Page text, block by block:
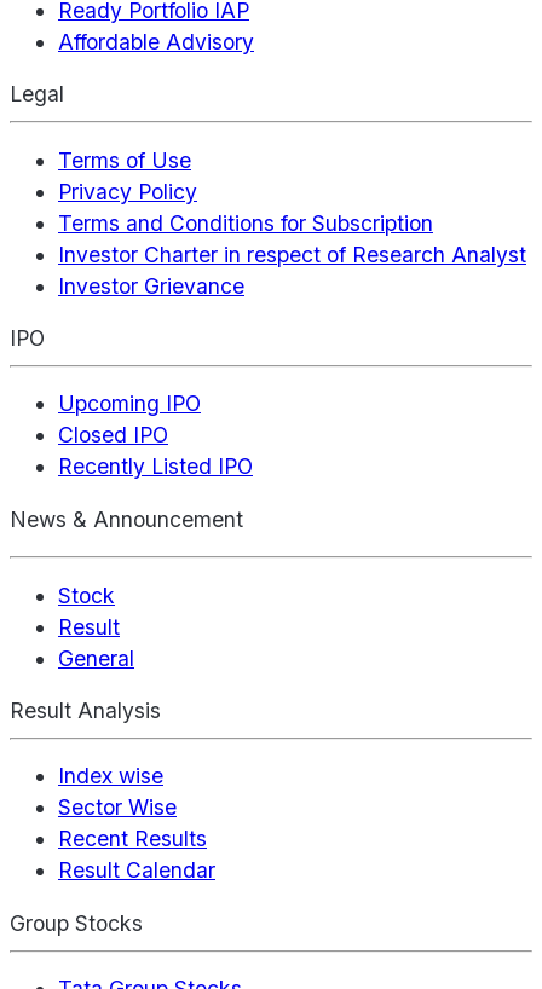
Ready Portfolio IAP
Affordable Advisory
Legal
Terms of Use
Privacy Policy
Terms and Conditions for Subscription
Investor Charter in respect of Research Analyst
Investor Grievance
IPO
Upcoming IPO
Closed IPO
Recently Listed IPO
News & Announcement
Stock
Result
General
Result Analysis
Index wise
Sector Wise
Recent Results
Result Calendar
Group Stocks